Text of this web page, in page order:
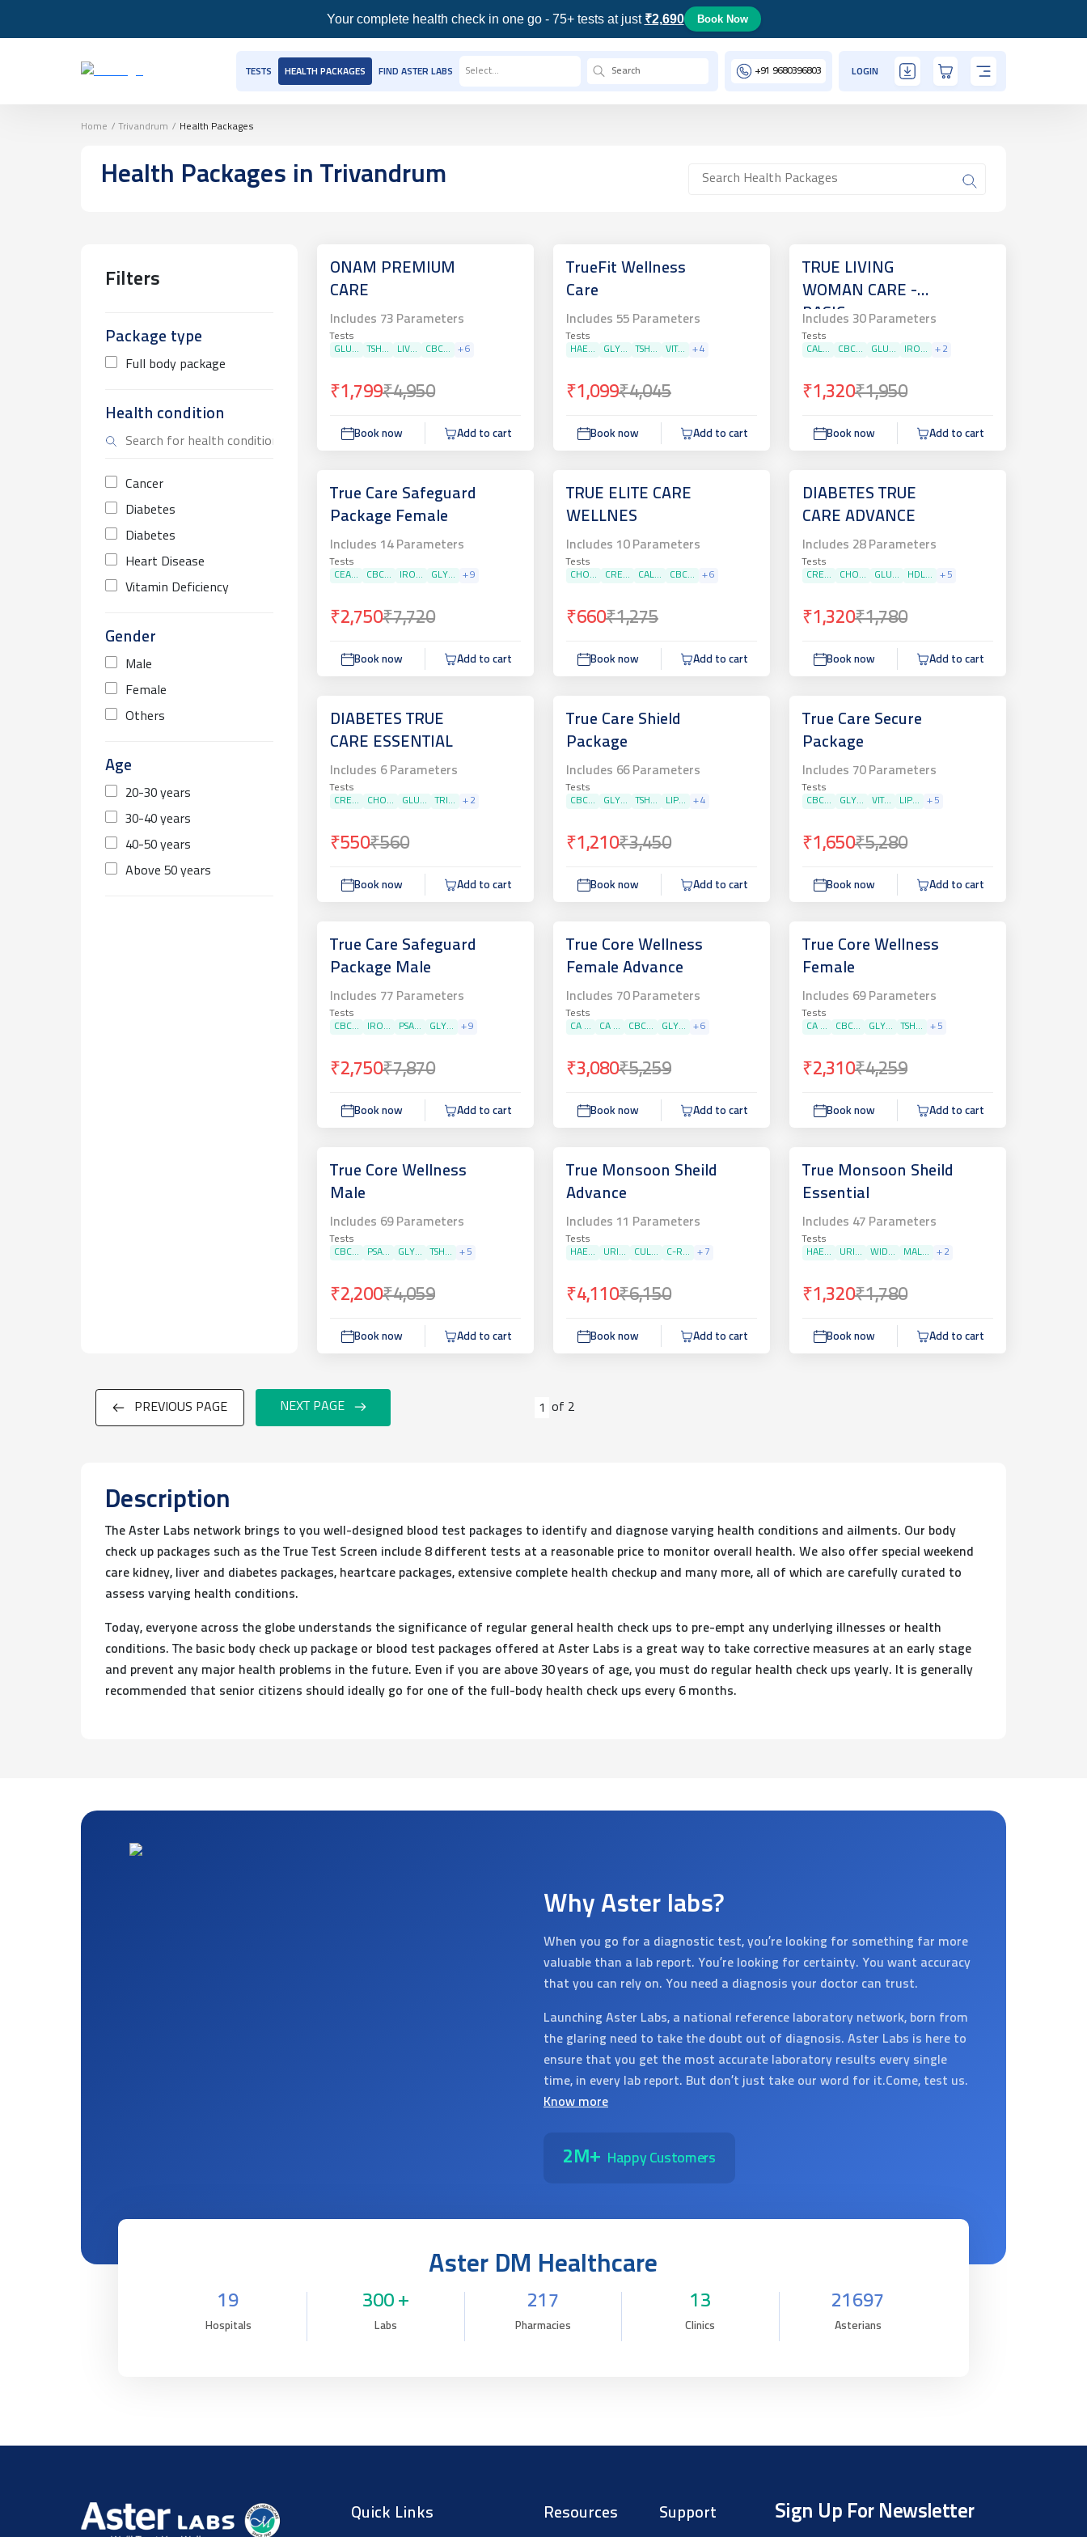
Your complete health check in one go - 75+ tests at just ₹2,690 Book Now
TESTS HEALTH PACKAGES FIND ASTER LABS Select... +91 9680396803 LOGIN
Home / Trivandrum / Health Packages
Health Packages in Trivandrum
Filters
Package type
Full body package
Health condition
Cancer
Diabetes
Diabetes
Heart Disease
Vitamin Deficiency
Gender
Male
Female
Others
Age
20-30 years
30-40 years
40-50 years
Above 50 years
ONAM PREMIUM
CARE
Includes 73 Parameters
Tests
GLU...
TSH... LIV... CBC... + 6
₹1,799₹4,950
Book now Add to cart
TrueFit Wellness
Care
Includes 55Parameters
Tests
HAE...
GLY... TSH... VIT... + 4
₹1,099₹4,045
Book now Add to cart
TRUE LIVING
WOMAN CARE -
BASIC
Includes 30Parameters
Tests
CAL...
CBC... GLU... IRO... + 2
₹1,320₹1,950
Book now Add to cart
True Care Safeguard
Package Female
Includes 14Parameters
Tests
CEA...
CBC... IRO... GLY... + 9
₹2,750₹7,720
Book now Add to cart
TRUE ELITE CARE
WELLNES
Includes 10Parameters
Tests
CHO...
CRE... CAL... CBC... + 6
₹660₹1,275
Book now Add to cart
DIABETES TRUE
CARE ADVANCE
Includes 28Parameters
Tests
CRE...
CHO... GLU... HDL... + 5
₹1,320₹1,780
Book now Add to cart
DIABETES TRUE
CARE ESSENTIAL
Includes 6Parameters
Tests
CRE...
CHO... GLU... TRI... + 2
₹550₹560
Book now Add to cart
True Care Shield
Package
Includes 66Parameters
Tests
CBC...
GLY... TSH... LIP... + 4
₹1,210₹3,450
Book now Add to cart
True Care Secure
Package
Includes 70Parameters
Tests
CBC...
GLY... VIT... LIP... + 5
₹1,650₹5,280
Book now Add to cart
True Care Safeguard
Package Male
Includes 77 Parameters
Tests
CBC...
IRO... PSA... GLY... + 9
₹2,750₹7,870
Book now Add to cart
True Core Wellness
Female Advance
Includes 70Parameters
Tests
CA ...
CA ... CBC... GLY... + 6
₹3,080₹5,259
Book now Add to cart
True Core Wellness
Female
Includes 69Parameters
Tests
CA ...
CBC... GLY... TSH... + 5
₹2,310₹4,259
Book now Add to cart
True Core Wellness
Male
Includes 69Parameters
Tests
CBC...
PSA... GLY... TSH... + 5
₹2,200₹4,059
Book now Add to cart
True Monsoon Sheild
Advance
Includes 11 Parameters
Tests
HAE...
URI... CUL... C-R... + 7
₹4,110₹6,150
Book now Add to cart
True Monsoon Sheild
Essential
Includes 47Parameters
Tests
HAE...
URI... WID... MAL... + 2
₹1,320₹1,780
Book now Add to cart
PREVIOUS PAGE NEXT PAGE 1 of 2
Description
The Aster Labs network brings to you well-designed blood test packages to identify and diagnose varying health conditions and ailments. Our body
check up packages such as the True Test Screen include 8 different tests at a reasonable price to monitor overall health. We also offer special weekend
care kidney, liver and diabetes packages, heartcare packages, extensive complete health checkup and many more, all of which are carefully curated to
assess varying health conditions.
Today, everyone across the globe understands the significance of regular general health check ups to pre-empt any underlying illnesses or health
conditions. The basic body check up package or blood test packages offered at Aster Labs is a great way to take corrective measures at an early stage
and prevent any major health problems in the future. Even if you are above 30 years of age, you must do regular health check ups yearly. It is generally
recommended that senior citizens should ideally go for one of the full-body health check ups every 6 months.
Why Aster labs?
When you go for a diagnostic test, you’re looking for something far more
valuable than a lab report. You’re looking for certainty. You want accuracy
that you can rely on. You need a diagnosis your doctor can trust.
Launching Aster Labs, a national reference laboratory network, born from
the glaring need to take the doubt out of diagnosis. Aster Labs is here to
ensure that you get the most accurate laboratory results every single
time, in every lab report. But don’t just take our word for it.Come, test us.
Know more
2M+ Happy Customers
Aster DM Healthcare
19
Hospitals
300 +
Labs
217
Pharmacies
13
Clinics
21697
Asterians
Quick Links Resources Support Sign Up For Newsletter